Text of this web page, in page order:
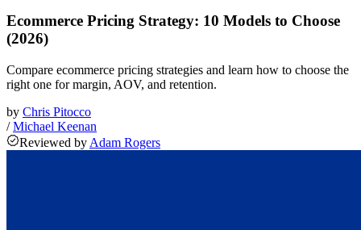
Ecommerce Pricing Strategy: 10 Models to Choose
(2026)
Compare ecommerce pricing strategies and learn how to choose the
right one for margin, AOV, and retention.
by Chris Pitocco
/Michael Keenan
Reviewed by Adam Rogers